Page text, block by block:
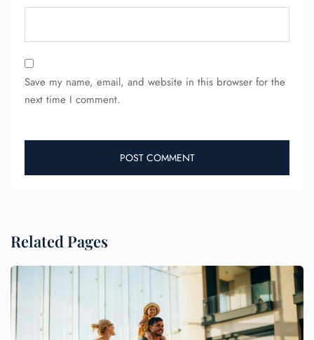
Save my name, email, and website in this browser for the
next time I comment.
Related Pages